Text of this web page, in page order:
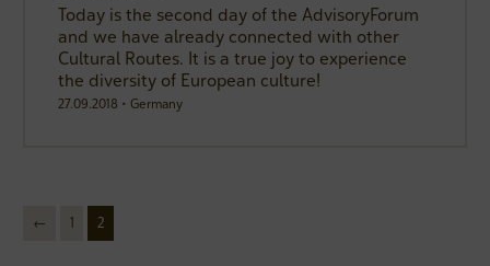
Today is the second day of the AdvisoryForum
and we have already connected with other
Cultural Routes. It is a true joy to experience
the diversity of European culture!
27.09.2018 • Germany
←next 1 2